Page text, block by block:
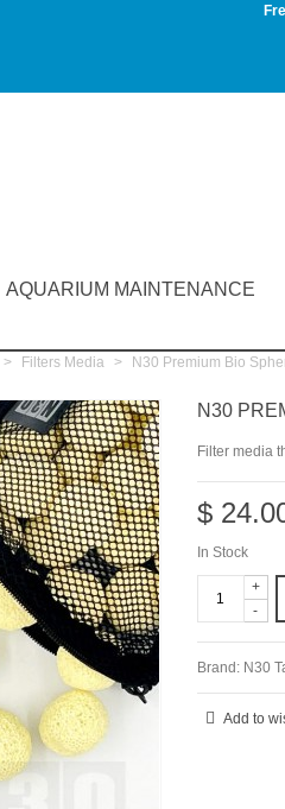
AQUARIUM MAINTENANCE
> Filters Media > N30 Premium Bio
N30
Filter media
$
In Stock
-
+
Brand: N30
Add to